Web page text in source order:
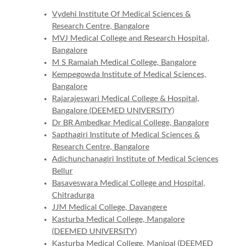
Vydehi Institute Of Medical Sciences &
Research Centre, Bangalore
MVJ Medical College and Research Hospital,
Bangalore
M S Ramaiah Medical College, Bangalore
Kempegowda Institute of Medical Sciences,
Bangalore
Rajarajeswari Medical College & Hospital,
Bangalore (DEEMED UNIVERSITY)
Dr BR Ambedkar Medical College, Bangalore
Sapthagiri Institute of Medical Sciences &
Research Centre, Bangalore
Adichunchanagiri Institute of Medical Sciences
Bellur
Basaveswara Medical College and Hospital,
Chitradurga
JJM Medical College, Davangere
Kasturba Medical College, Mangalore
(DEEMED UNIVERSITY)
Kasturba Medical College, Manipal (DEEMED